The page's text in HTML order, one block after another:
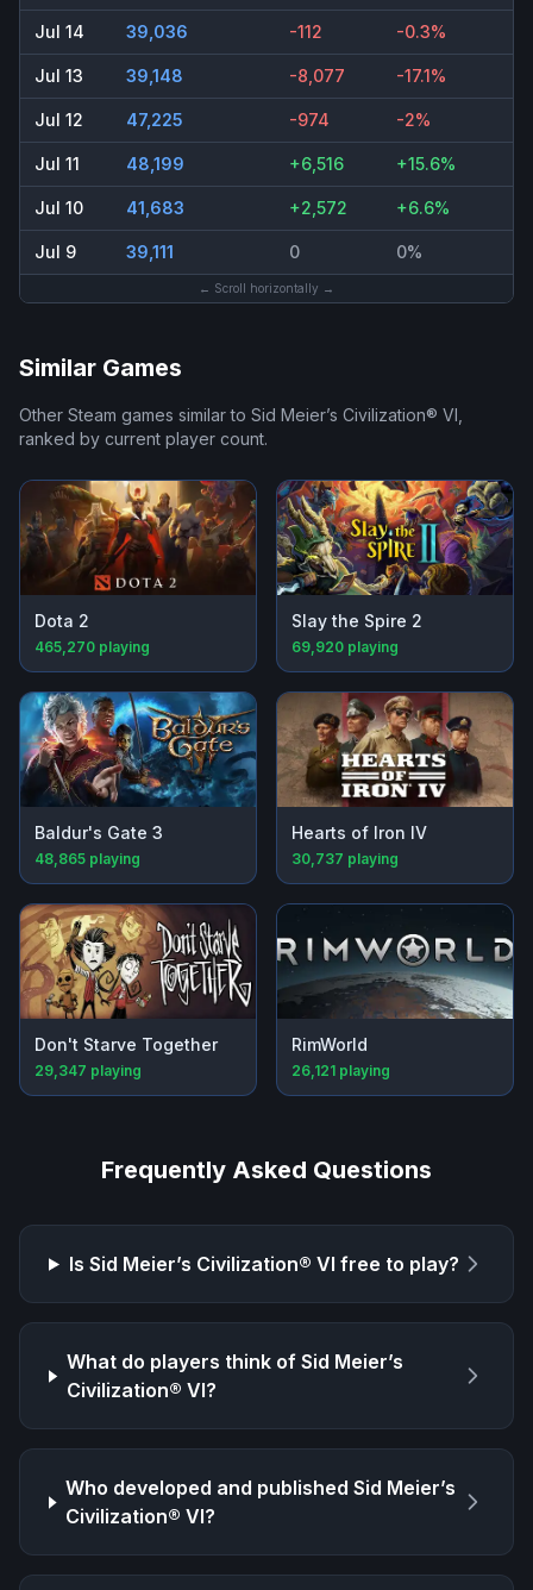
Jul 14 39,036 -112 -0.3%
Jul 13 39,148 -8,077 -17.1%
Jul 12 47,225 -974 -2%
Jul 11 48,199 +6,516 +15.6%
Jul 10 41,683 +2,572 +6.6%
Jul 9 39,111 0 0%
← Scroll horizontally →
Similar Games
Other Steam games similar to Sid Meier’s Civilization® VI ,
ranked by current player count.
Dota 2
465,270 playing
Slay the Spire 2
69,920 playing
Baldur's Gate 3
48,865 playing
Hearts of Iron IV
30,737 playing
Don't Starve Together
29,347 playing
RimWorld
26,121 playing
Frequently Asked Questions
IsSid Meier’s Civilization® VI free to play?
What do players think of Sid Meier’s
Civilization® VI?
Who developed and publishedSid Meier’s
Civilization® VI?